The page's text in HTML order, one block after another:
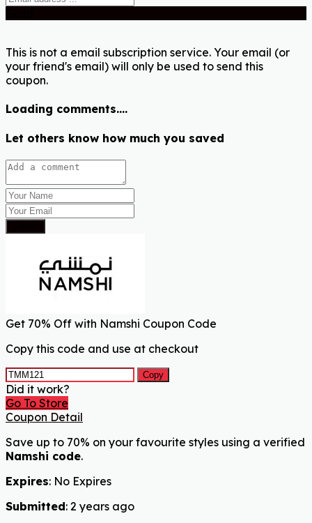
This is not a email subscription service. Your email (or
your friend's email) will only be used to send this
coupon.
Loading comments....
Let others know how much you saved
Get 70% Off with Namshi Coupon Code
Copy this code and use at checkout
Copy
Did it work?
Go To Store
Coupon Detail
Save up to 70% on your favourite styles using a verified
Namshi code.
Expires: No Expires
Submitted: 2 years ago